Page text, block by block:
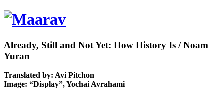
Already, Still and Not Yet: How History Is / Noam
Yuran
Translated by: Avi Pitchon
Image: “Display”, Yochai Avrahami